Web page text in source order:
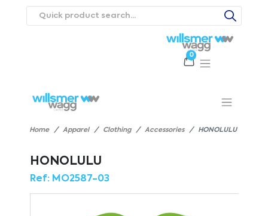
0
Contact UsCareers
Home Apparel Clothing Accessories HONOLULU
HONOLULU
Ref:MO2587-03